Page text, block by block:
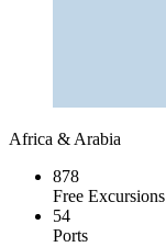
Africa & Arabia
878
Free Excursions
54
Ports